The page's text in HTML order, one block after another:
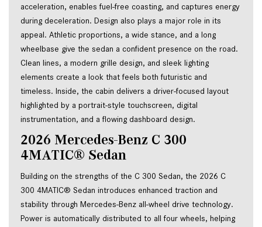
acceleration, enables fuel-free coasting, and captures energy
during deceleration. Design also plays a major role in its
appeal. Athletic proportions, a wide stance, and a long
wheelbase give the sedan a confident presence on the road.
Clean lines, a modern grille design, and sleek lighting
elements create a look that feels both futuristic and
timeless. Inside, the cabin delivers a driver-focused layout
highlighted by a portrait-style touchscreen, digital
instrumentation, and a flowing dashboard design.
2026 Mercedes-Benz C 300
4MATIC® Sedan
Building on the strengths of the C 300 Sedan, the 2026 C
300 4MATIC® Sedan introduces enhanced traction and
stability through Mercedes-Benz all-wheel drive technology.
Power is automatically distributed to all four wheels, helping